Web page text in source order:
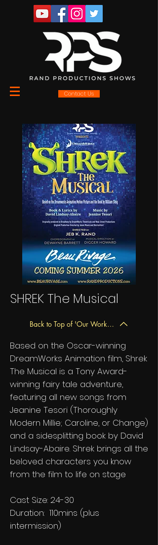
Contact Us
SHREK The Musical
Back to Top of 'Our Work' Page
Based on the Oscar-winning
DreamWorks Animation film, Shrek
The Musical is a Tony Award-
winning fairy tale adventure,
featuring all new songs from
Jeanine Tesori (Thoroughly
Modern Millie; Caroline, or Change)
and a sidesplitting book by David
Lindsay-Abaire. Shrek brings all the
beloved characters you know
from the film to life on stage
Cast Size: 24-30
Duration: 110mins (plus
intermission)